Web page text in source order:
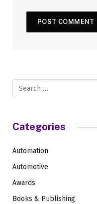
Categories
Automation
Automotive
Awards
Books & Publishing